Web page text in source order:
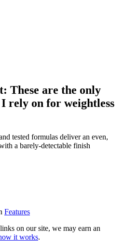
These are the only
rely on for weightless
tested formulas deliver an even,
a barely-detectable finish
Features
on our site, we may earn an
it works.